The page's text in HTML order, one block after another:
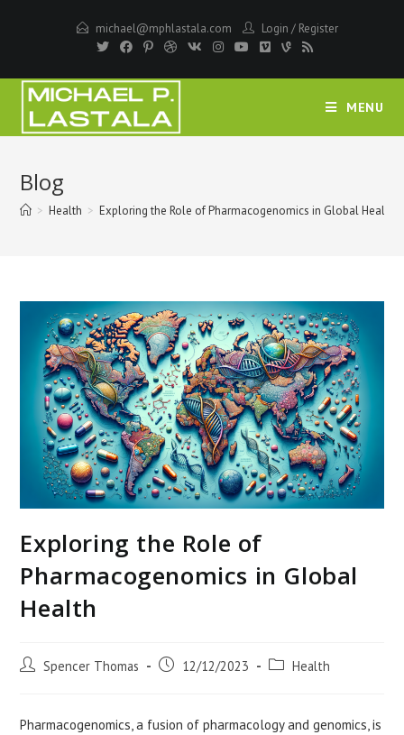
michael@mphlastala.com Login / Register
MENU
Blog
> Health > Exploring the Role of Pharmacogenomics in Global Health
Exploring the Role of
Pharmacogenomics in Global
Health
Post Spencer Thomas
Post 12/12/2023
Post Health
Pharmacogenomics, a fusion of pharmacology and genomics, is